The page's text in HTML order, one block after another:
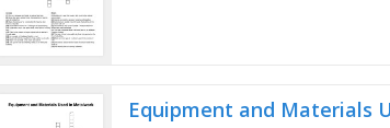
Equipment and Materials